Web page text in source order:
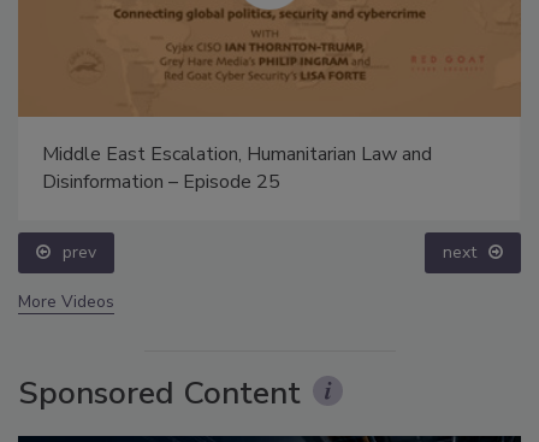
Middle East Escalation, Humanitarian Law and
Disinformation – Episode 25
prev next
More Videos
Sponsored Content